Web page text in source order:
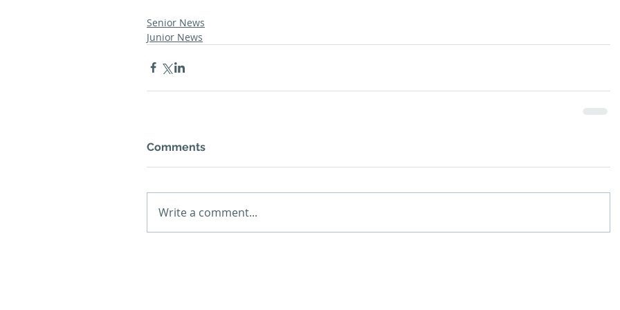
Senior News
Junior News
Comments
Write a comment...